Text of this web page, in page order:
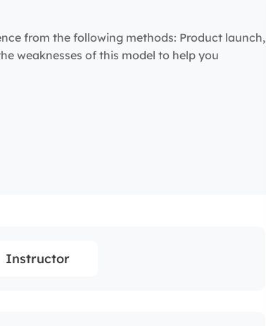
from the following methods: Product launch,
weaknesses of this model to help you
Instructor